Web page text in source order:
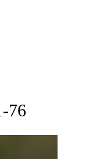
NATIONAL SPORTS".
76